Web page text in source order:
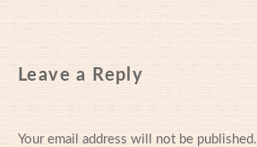
Leave a Reply
Your email address will not be published.